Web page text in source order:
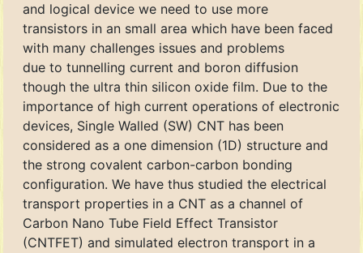
and logical device we need to use more
transistors in an small area which have been faced
with many challenges issues and problems
due to tunnelling current and boron diffusion
though the ultra thin silicon oxide film. Due to the
importance of high current operations of electronic
devices, Single Walled (SW) CNT has been
considered as a one dimension (1D) structure and
the strong covalent carbon-carbon bonding
configuration. We have thus studied the electrical
transport properties in a CNT as a channel of
Carbon Nano Tube Field Effect Transistor
(CNTFET) and simulated electron transport in a